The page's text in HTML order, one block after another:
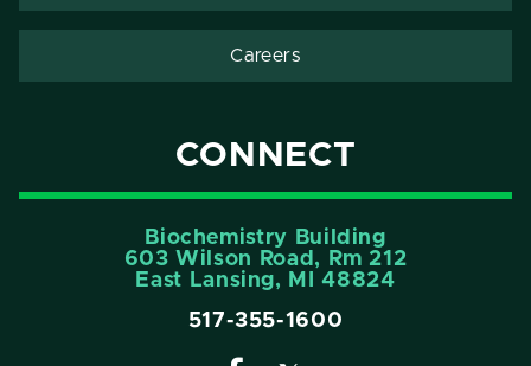
Careers
CONNECT
Biochemistry Building
603 Wilson Road, Rm 212
East Lansing, MI 48824
517-355-1600